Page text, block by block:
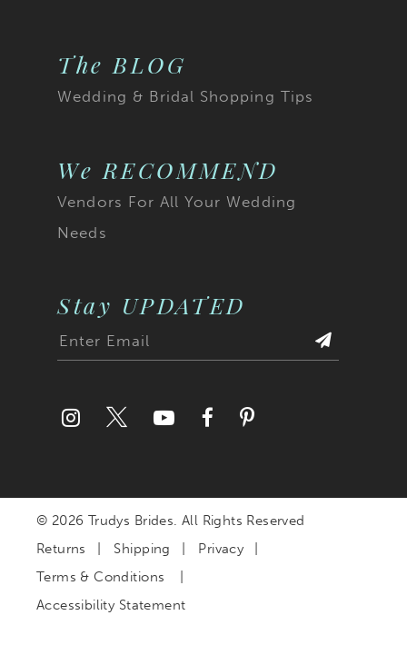
The BLOG
Wedding & Bridal Shopping Tips
We RECOMMEND
Vendors For All Your Wedding
Needs
Stay UPDATED
© 2026 Trudys Brides. All Rights Reserved
Returns
Shipping
Privacy
Terms & Conditions
Accessibility Statement